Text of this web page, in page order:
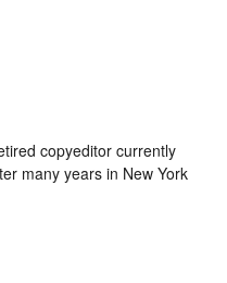
copyeditor currently
many years in New York